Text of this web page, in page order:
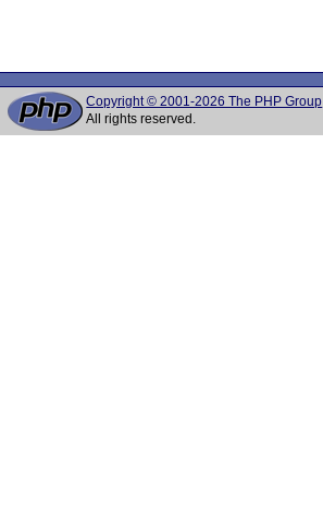
Copyright © 2001-2026 The PHP Group
All rights reserved.